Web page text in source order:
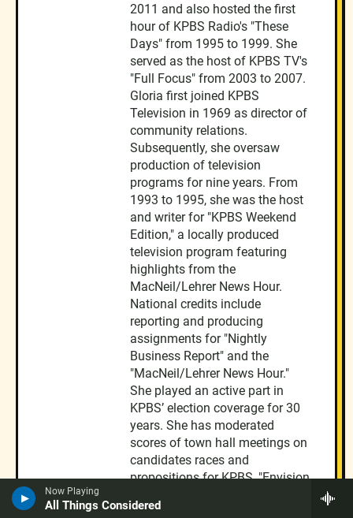
Now Playing
All Things Considered
2011 and also hosted the first
hour of KPBS Radio's "These
Days" from 1995 to 1999. She
served as the host of KPBS TV's
"Full Focus" from 2003 to 2007.
Gloria first joined KPBS
Television in 1969 as director of
community relations.
Subsequently, she oversaw
production of television
programs for nine years. From
1993 to 1995, she was the host
and writer for "KPBS Weekend
Edition," a locally produced
television program featuring
highlights from the
MacNeil/Lehrer News Hour.
National credits include
reporting and producing
assignments for "Nightly
Business Report" and the
"MacNeil/Lehrer News Hour."
She played an active part in
KPBS’ election coverage for 30
years. She has moderated
scores of town hall meetings on
candidates races and
propositions for KPBS, "Envision
Women Voters. She conducted